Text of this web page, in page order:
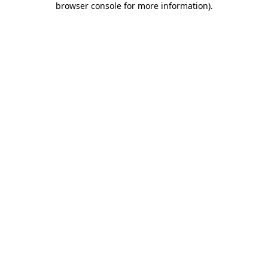
browser console for more information).